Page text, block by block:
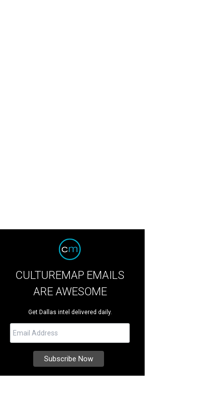
CULTUREMAP EMAILS
ARE AWESOME
Get Dallas intel delivered daily.